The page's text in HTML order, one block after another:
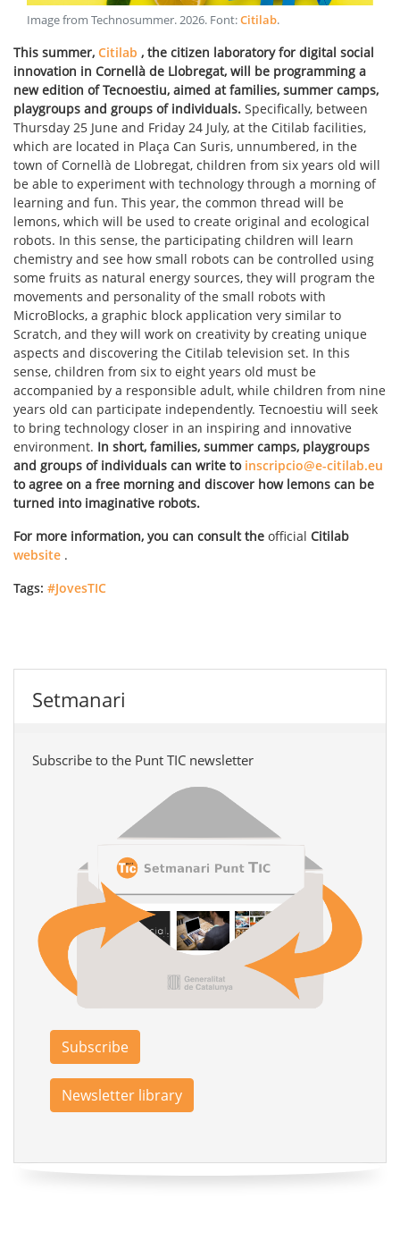
Image from Technosummer.2026. Font:Citilab.
This summer, Citilab , the citizen laboratory for digital social
innovation in Cornellà de Llobregat, will be programming a
new edition of Tecnoestiu, aimed at families, summer camps,
playgroups and groups of individuals. Specifically, between
Thursday 25 June and Friday 24 July, at the Citilab facilities,
which are located in Plaça Can Suris, unnumbered, in the
town of Cornellà de Llobregat, children from six years old will
be able to experiment with technology through a morning of
learning and fun. This year, the common thread will be
lemons, which will be used to create original and ecological
robots. In this sense, the participating children will learn
chemistry and see how small robots can be controlled using
some fruits as natural energy sources, they will program the
movements and personality of the small robots with
MicroBlocks, a graphic block application very similar to
Scratch, and they will work on creativity by creating unique
aspects and discovering the Citilab television set. In this
sense, children from six to eight years old must be
accompanied by a responsible adult, while children from nine
years old can participate independently. Tecnoestiu will seek
to bring technology closer in an inspiring and innovative
environment. In short, families, summer camps, playgroups
and groups of individuals can write to inscripcio@e-citilab.eu
to agree on a free morning and discover how lemons can be
turned into imaginative robots.
For more information, you can consult the official Citilab
website .
Tags: #JovesTIC
Setmanari
Subscribe to the Punt TIC newsletter
Subscribe
Newsletter library